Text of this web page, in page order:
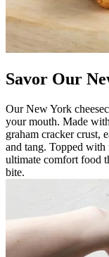
Savor Our
Our New York
your mouth. Made
graham cracker crust,
and tang. Topped with
ultimate comfort food
bite.